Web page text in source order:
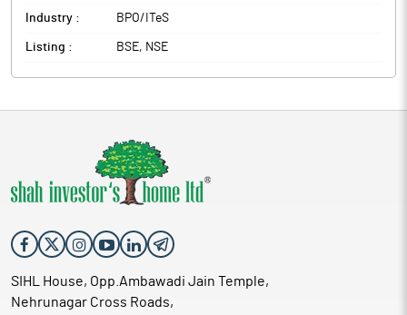
Industry :
BPO/ITeS
Listing : BSE, NSE
SIHL House, Opp.Ambawadi Jain Temple,
Nehrunagar Cross Roads,